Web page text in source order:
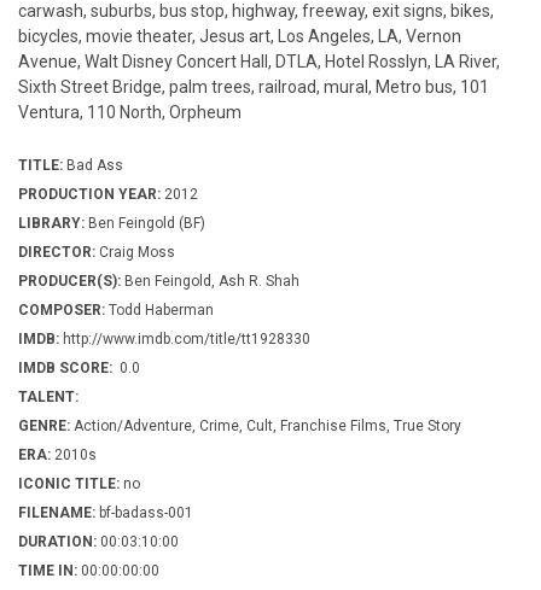
carwash, suburbs, bus stop, highway, freeway, exit signs, bikes,
bicycles, movie theater, Jesus art, Los Angeles, LA, Vernon
Avenue, Walt Disney Concert Hall, DTLA, Hotel Rosslyn, LA River,
Sixth Street Bridge, palm trees, railroad, mural, Metro bus, 101
Ventura, 110 North, Orpheum
TITLE: Bad Ass
PRODUCTION YEAR: 2012
LIBRARY: Ben Feingold (BF)
DIRECTOR: Craig Moss
PRODUCER(S): Ben Feingold, Ash R. Shah
COMPOSER: Todd Haberman
IMDB: http://www.imdb.com/title/tt1928330
IMDB SCORE: 0.0
TALENT:
GENRE: Action/Adventure, Crime, Cult, Franchise Films, True Story
ERA: 2010s
ICONIC TITLE: no
FILENAME: bf-badass-001
DURATION: 00:03:10:00
TIME IN: 00:00:00:00